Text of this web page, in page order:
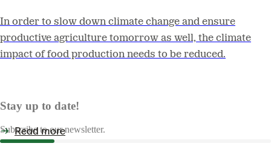
In order to slow down climate change and ensure
productive agriculture tomorrow as well, the climate
impact of food production needs to be reduced.
Read more
Stay up to date!
Subscribe to our newsletter.